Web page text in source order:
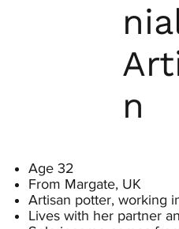
Age 32
From Margate, UK
Artisan potter, working
Lives with her partner
n